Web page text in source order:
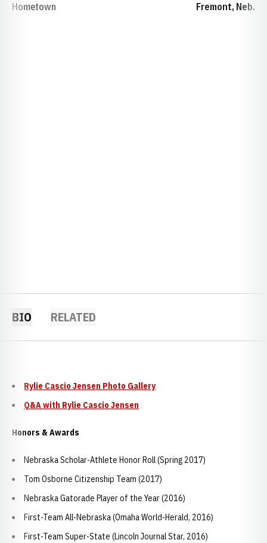
Hometown Fremont, Neb.
BIO RELATED
Rylie Cascio Jensen Photo Gallery
Q&A with Rylie Cascio Jensen
Honors & Awards
Nebraska Scholar-Athlete Honor Roll (Spring 2017)
Tom Osborne Citizenship Team (2017)
Nebraska Gatorade Player of the Year (2016)
First-Team All-Nebraska (Omaha World-Herald, 2016)
First-Team Super-State (Lincoln Journal Star, 2016)